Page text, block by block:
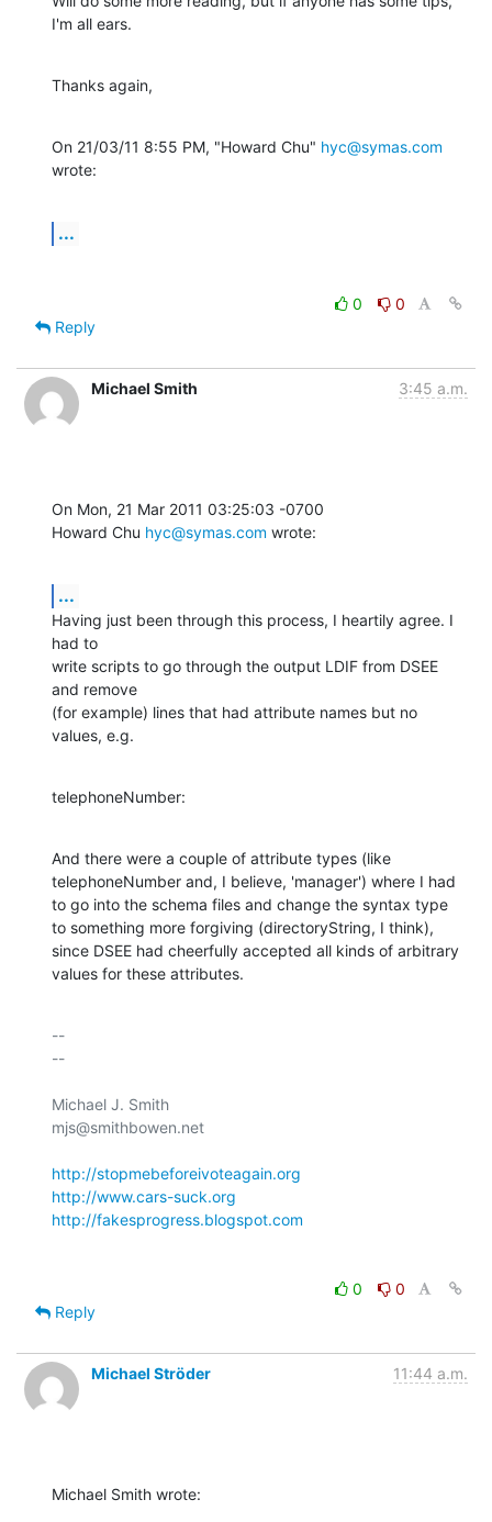
I'm all ears.
Thanks again,
On 21/03/11 8:55 PM, "Howard Chu" hyc@symas.com
wrote:
...
0
0
Reply
Michael Smith 3:45 a.m.
On Mon, 21 Mar 2011 03:25:03 -0700
Howard Chu hyc@symas.com wrote:
...
Having just been through this process, I heartily agree. I
had to
write scripts to go through the output LDIF from DSEE
and remove
(for example) lines that had attribute names but no
values, e.g.
telephoneNumber:
And there were a couple of attribute types (like
telephoneNumber and, I believe, 'manager') where I had
to go into the schema files and change the syntax type
to something more forgiving (directoryString, I think),
since DSEE had cheerfully accepted all kinds of arbitrary
values for these attributes.
--
--
Michael J. Smith
mjs@smithbowen.net
http://stopmebeforeivoteagain.org
http://www.cars-suck.org
http://fakesprogress.blogspot.com
0
0
Reply
Michael Ströder 11:44 a.m.
Michael Smith wrote: